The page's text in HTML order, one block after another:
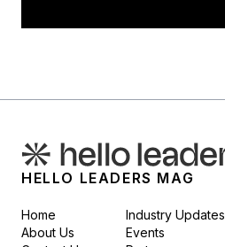
HELLO LEADERS MAG
Home
About Us
Industry Updates
Events